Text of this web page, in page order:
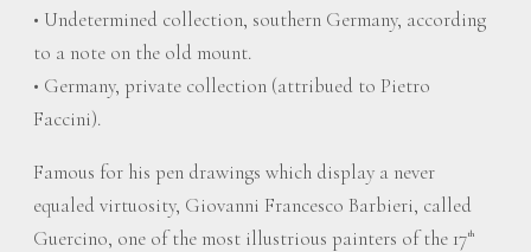
• Undetermined collection, southern Germany, according
to a note on the old mount.
• Germany, private collection (attribued to Pietro
Faccini).
Famous for his pen drawings which display a never
equaled virtuosity, Giovanni Francesco Barbieri, called
Guercino, one of the most illustrious painters of the 17th